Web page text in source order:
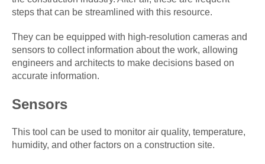
steps that can be streamlined with this resource.
They can be equipped with high-resolution cameras and
sensors to collect information about the work, allowing
engineers and architects to make decisions based on
accurate information.
Sensors
This tool can be used to monitor air quality, temperature,
humidity, and other factors on a construction site.